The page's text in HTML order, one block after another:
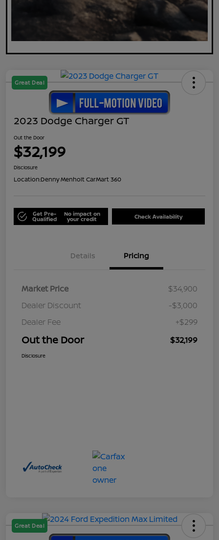
Great Deal
2023 Dodge Charger GT
Out the Door
$32,199
Disclosure
Location:Denny Menholt CarMart 360
Get Pre-
Qualified
No impact on
your credit Check Availability
Details Pricing
Market Price
$34,900
Dealer Discount
-$3,000
Dealer Fee
+$299
Out the Door $32,199
Disclosure
Great Deal